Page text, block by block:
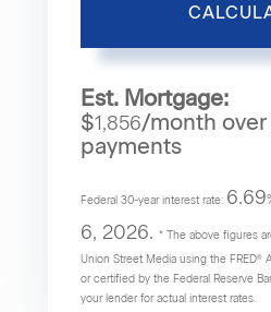
Est. Mortgage:
$1,856/month over
payments
Federal 30-year interest rate: 6.69
6, 2026. * The above figures
Union Street Media using the FRED®
or certified by the Federal Reserve
your lender for actual interest rates.